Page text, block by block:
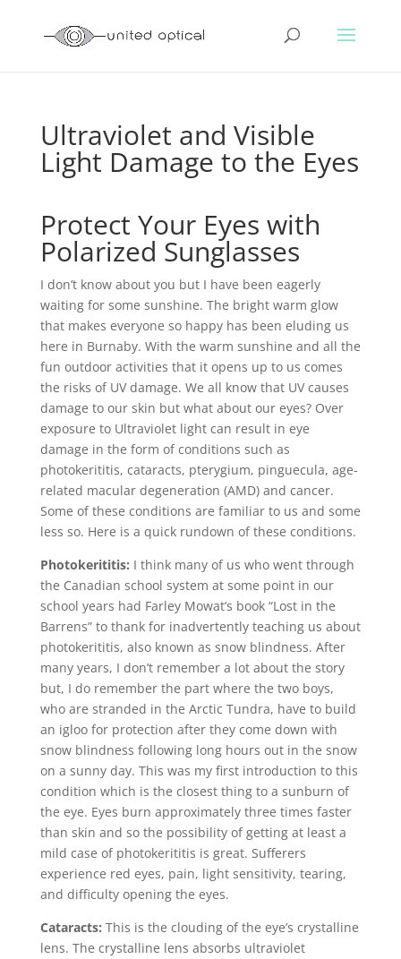
Ultraviolet and Visible
Light Damage to the Eyes
Protect Your Eyes with
Polarized Sunglasses
I don’t know about you but I have been eagerly
waiting for some sunshine. The bright warm glow
that makes everyone so happy has been eluding us
here in Burnaby. With the warm sunshine and all the
fun outdoor activities that it opens up to us comes
the risks of UV damage. We all know that UV causes
damage to our skin but what about our eyes? Over
exposure to Ultraviolet light can result in eye
damage in the form of conditions such as
photokerititis, cataracts, pterygium, pinguecula, age-
related macular degeneration (AMD) and cancer.
Some of these conditions are familiar to us and some
less so. Here is a quick rundown of these conditions.
Photokerititis: I think many of us who went through
the Canadian school system at some point in our
school years had Farley Mowat’s book “Lost in the
Barrens” to thank for inadvertently teaching us about
photokerititis, also known as snow blindness. After
many years, I don’t remember a lot about the story
but, I do remember the part where the two boys,
who are stranded in the Arctic Tundra, have to build
an igloo for protection after they come down with
snow blindness following long hours out in the snow
on a sunny day. This was my first introduction to this
condition which is the closest thing to a sunburn of
the eye. Eyes burn approximately three times faster
than skin and so the possibility of getting at least a
mild case of photokerititis is great. Sufferers
experience red eyes, pain, light sensitivity, tearing,
and difficulty opening the eyes.
Cataracts: This is the clouding of the eye’s crystalline
lens. The crystalline lens absorbs ultraviolet